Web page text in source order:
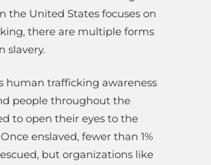
the United States focuses on
there are multiple forms
slavery.
human trafficking awareness
people throughout the
to open their eyes to the
enslaved, fewer than 1%
but organizations like